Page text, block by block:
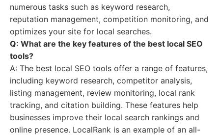
numerous tasks such as keyword research,
reputation management, competition monitoring, and
optimizes your site for local searches.
Q: What are the key features of the best local SEO
tools?
A: The best local SEO tools offer a range of features,
including keyword research, competitor analysis,
listing management, review monitoring, local rank
tracking, and citation building. These features help
businesses improve their local search rankings and
online presence. LocalRank is an example of an all-